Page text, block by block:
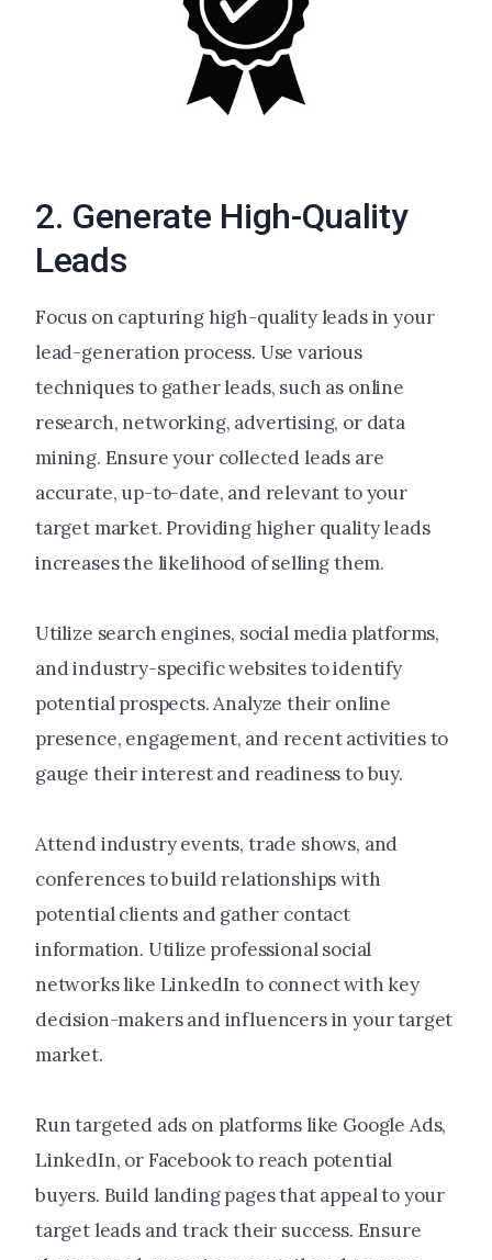
2. Generate High-Quality
Leads
Focus on capturing high-quality leads in your
lead-generation process. Use various
techniques to gather leads, such as online
research, networking, advertising, or data
mining. Ensure your collected leads are
accurate, up-to-date, and relevant to your
target market. Providing higher quality leads
increases the likelihood of selling them.
Utilize search engines, social media platforms,
and industry-specific websites to identify
potential prospects. Analyze their online
presence, engagement, and recent activities to
gauge their interest and readiness to buy.
Attend industry events, trade shows, and
conferences to build relationships with
potential clients and gather contact
information. Utilize professional social
networks like LinkedIn to connect with key
decision-makers and influencers in your target
market.
Run targeted ads on platforms like Google Ads,
LinkedIn, or Facebook to reach potential
buyers. Build landing pages that appeal to your
target leads and track their success. Ensure